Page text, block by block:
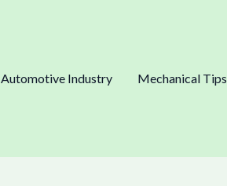
Automotive Industry Mechanical Tips